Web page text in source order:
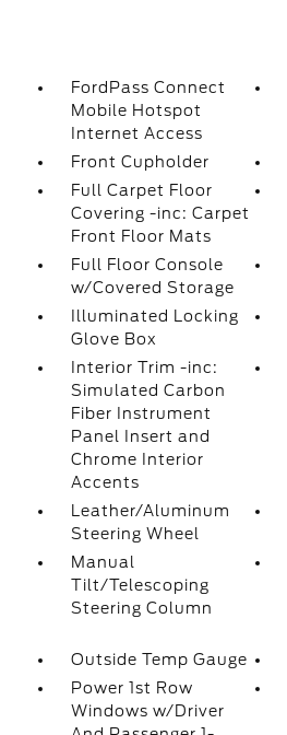
FordPass Connect
Mobile Hotspot
Internet Access
Front Cupholder
Full Carpet Floor
Covering -inc: Carpet
Front Floor Mats
Full Floor Console
w/Covered Storage
Illuminated Locking
Glove Box
Interior Trim -inc:
Simulated Carbon
Fiber Instrument
Panel Insert and
Chrome Interior
Accents
Leather/Aluminum
Steering Wheel
Manual
Tilt/Telescoping
Steering Column
Outside Temp Gauge
Power 1st Row
Windows w/Driver